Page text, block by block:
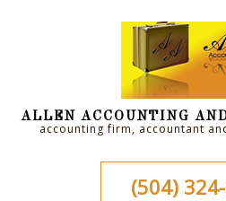
ALLEN ACCOUNTING
accounting firm, accountant
(504)